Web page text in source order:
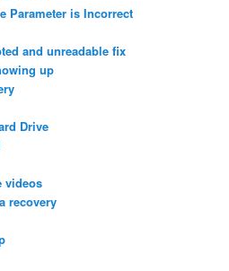
Parameter is Incorrect
and unreadable fix
up
Drive
videos
recovery